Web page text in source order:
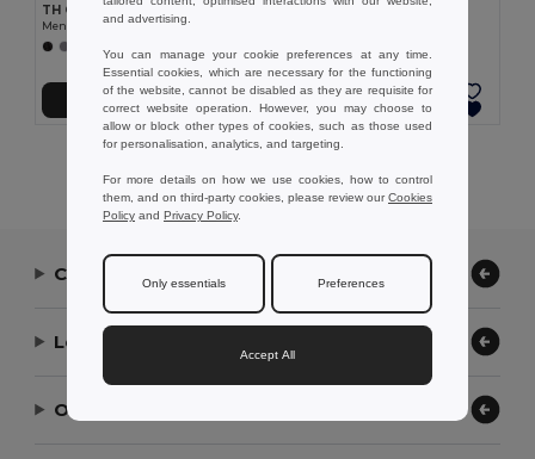
TH Clothes 30151
Men's long-sleeved shirt
Add to Cart
Contact Us
Let Us Help
Our Company
and advertising.
You can manage your cookie preferences at any time.
Essential cookies, which are necessary for the functioning
of the website, cannot be disabled as they are requisite for
correct website operation. However, you may choose to
allow or block other types of cookies, such as those used
for personalisation, analytics, and targeting.
For more details on how we use cookies, how to control
them, and on third-party cookies, please review ourCookies
Policy and Privacy Policy.
Only essentials Preferences
Accept All